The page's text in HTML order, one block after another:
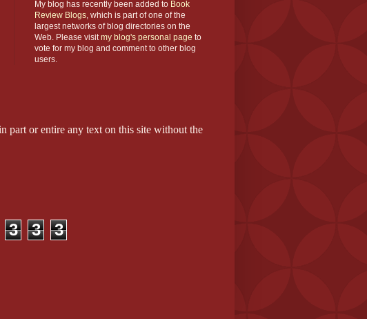
My blog has recently been added to Book
Review Blogs, which is part of one of the
largest networks of blog directories on the
Web. Please visitmy blog's personal page to
vote for my blog and comment to other blog
users.
part or entire any text on this site without the
3 3 3